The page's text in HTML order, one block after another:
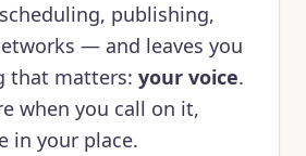
publishing,
— and leaves you
that matters: your voice.
when you call on it,
in your place.